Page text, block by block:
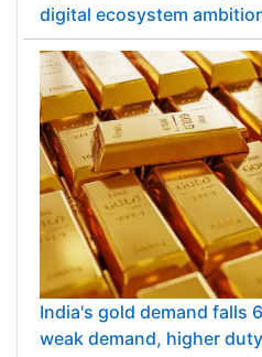
digital ecosystem
India's gold demand falls
weak demand, higher